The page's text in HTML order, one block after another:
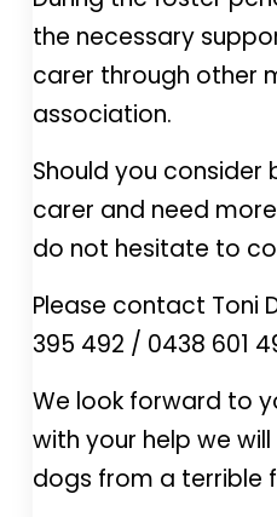
the necessary
carer through other
association.
Should you
carer and need
do not hesitate to
Please contact Toni
395 492 / 0438 601
We look forward to
with your help we
dogs from a terrible